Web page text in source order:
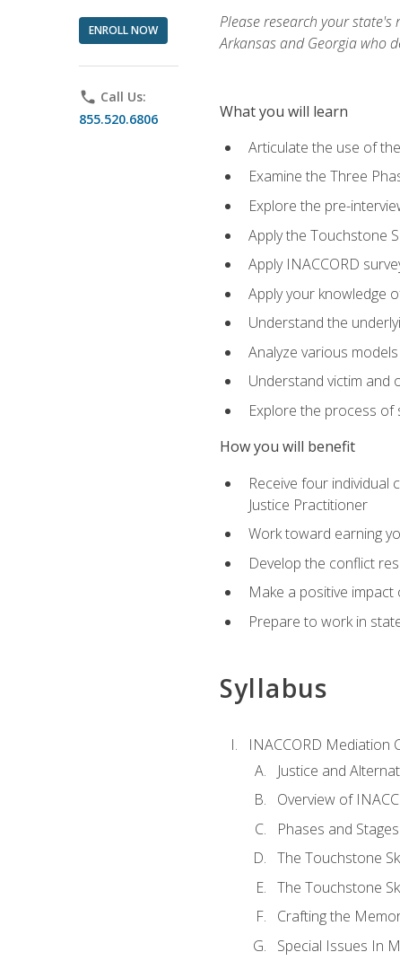
ENROLL NOW
phone Call Us:
855.520.6806
Please research your
Arkansas and Georgia who
What you will learn
Articulate the use of
Examine the Three
Explore the pre-
Apply the Touchstone
Apply INACCORD
Apply your knowledge
Understand the
Analyze various
Understand victim and
Explore the process of
How you will benefit
Receive four
Justice Practitioner
Work toward earning
Develop the conflict
Make a positive
Prepare to work in
Syllabus
INACCORD Mediation
Justice and
Overview of
Phases and
The Touchstone
The Touchstone
Crafting the
Special Issues In